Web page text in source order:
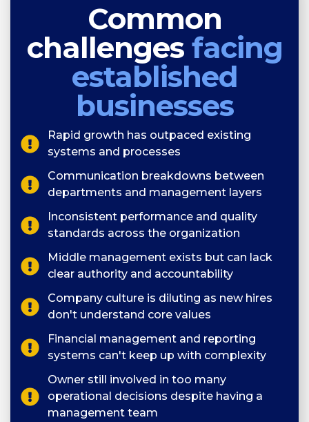
Common
challenges facing
established
businesses
Rapid growth has outpaced existing
systems and processes
Communication breakdowns between
departments and management layers
Inconsistent performance and quality
standards across the organization
Middle management exists but can lack
clear authority and accountability
Company culture is diluting as new hires
don't understand core values
Financial management and reporting
systems can't keep up with complexity
Owner still involved in too many
operational decisions despite having a
management team